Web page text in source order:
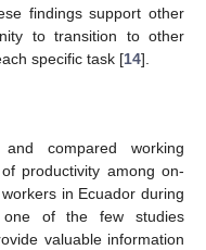
findings support other
to transition to other
specific task [14].
compared working
productivity among on-
in Ecuador during
one of the few studies
valuable information